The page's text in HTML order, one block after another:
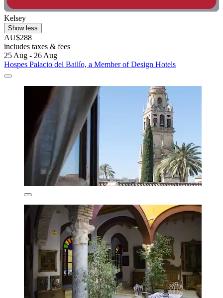
Kelsey
Show less
AU$288
includes taxes & fees
25 Aug - 26 Aug
Hospes Palacio del Bailío, a Member of Design Hotels